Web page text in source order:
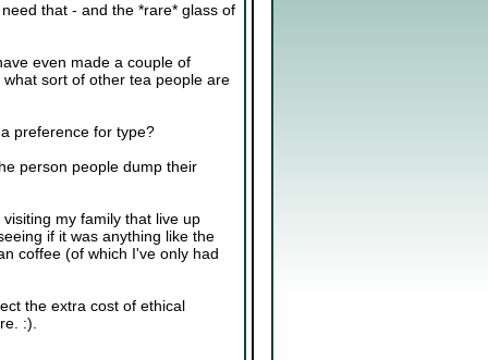
that - and the *rare* glass of
even made a couple of
sort of other tea people are
preference for type?
person people dump their
my family that live up
if it was anything like the
coffee (of which I've only had
the extra cost of ethical
:).